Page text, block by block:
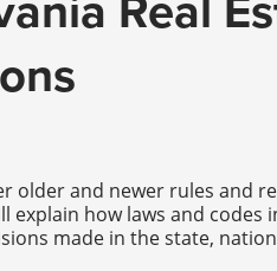
older and newer rules and
explain how laws and
made in the state,